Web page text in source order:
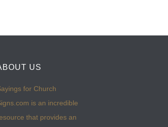
US
for Church
is an incredible
that provides an